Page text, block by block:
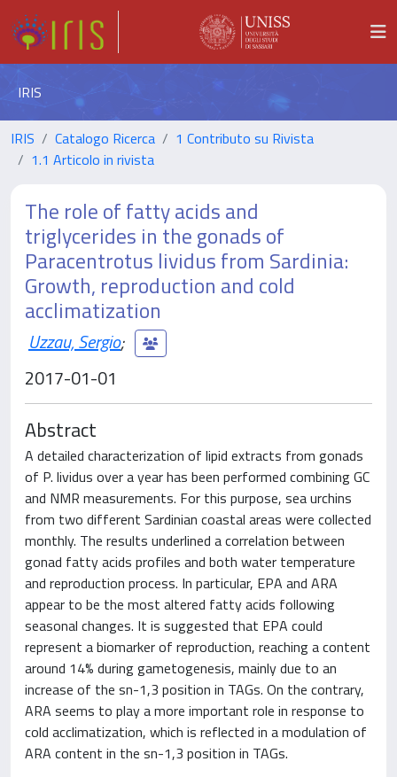
IRIS
IRIS Catalogo Ricerca
1 Contributo su Rivista
1.1 Articolo in rivista
The role of fatty acids and
triglycerides in the gonads of
Paracentrotus lividus from Sardinia:
Growth, reproduction and cold
acclimatization
Uzzau, Sergio;
2017-01-01
Abstract
A detailed characterization of lipid extracts from gonads
of P. lividus over a year has been performed combining GC
and NMR measurements. For this purpose, sea urchins
from two different Sardinian coastal areas were collected
monthly. The results underlined a correlation between
gonad fatty acids profiles and both water temperature
and reproduction process. In particular, EPA and ARA
appear to be the most altered fatty acids following
seasonal changes. It is suggested that EPA could
represent a biomarker of reproduction, reaching a content
around 14% during gametogenesis, mainly due to an
increase of the sn-1,3 position in TAGs. On the contrary,
ARA seems to play a more important role in response to
cold acclimatization, which is reflected in a modulation of
ARA content in the sn-1,3 position in TAGs.